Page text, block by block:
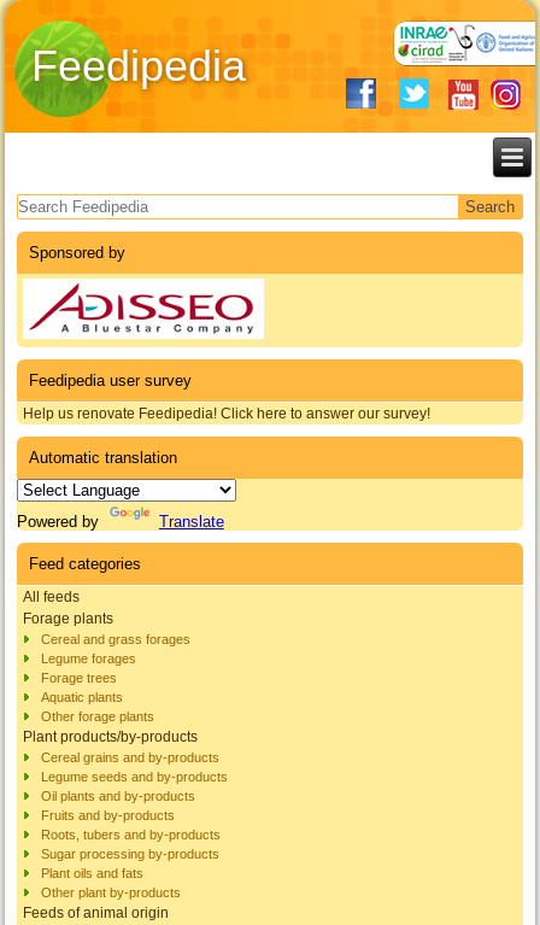
Feedipedia
Search form
Sponsored by
Feedipedia user survey
Help us renovate Feedipedia! Click here to answer our survey!
Automatic translation
Powered by Translate
Feed categories
All feeds
Forage plants
Cereal and grass forages
Legume forages
Forage trees
Aquatic plants
Other forage plants
Plant products/by-products
Cereal grains and by-products
Legume seeds and by-products
Oil plants and by-products
Fruits and by-products
Roots, tubers and by-products
Sugar processing by-products
Plant oils and fats
Other plant by-products
Feeds of animal origin